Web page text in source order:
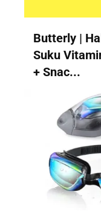
Butterly |
Suku
+ Snac...